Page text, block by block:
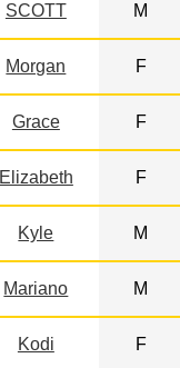
SCOTT M
Morgan F
Grace F
Elizabeth F
Kyle M
Mariano M
Kodi F